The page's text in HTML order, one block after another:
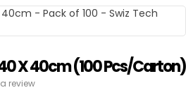
X 40cm (100 Pcs/Carton)
review